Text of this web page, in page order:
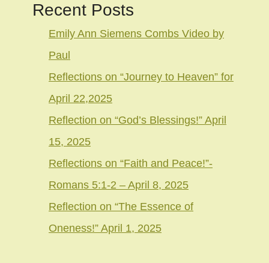
Recent Posts
Emily Ann Siemens Combs Video by
Paul
Reflections on “Journey to Heaven” for
April 22,2025
Reflection on “God’s Blessings!” April
15, 2025
Reflections on “Faith and Peace!”-
Romans 5:1-2 – April 8, 2025
Reflection on “The Essence of
Oneness!” April 1, 2025